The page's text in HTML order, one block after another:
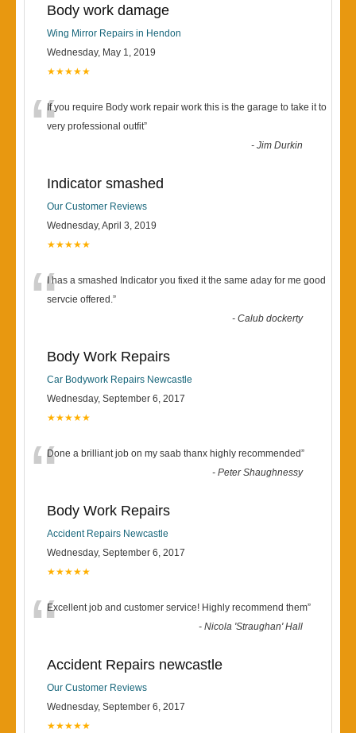
Body work damage
Wing Mirror Repairs in Hendon
Wednesday, May 1, 2019
★★★★★
“If you require Body work repair work this is the garage to take it to
very professional outfit”
-Jim Durkin
Indicator smashed
Our Customer Reviews
Wednesday, April 3, 2019
★★★★★
“I has a smashed Indicator you fixed it the same aday for me good
servcie offered.”
-Calub dockerty
Body Work Repairs
Car Bodywork Repairs Newcastle
Wednesday, September 6, 2017
★★★★★
“Done a brilliant job on my saab thanx highly recommended”
-Peter Shaughnessy
Body Work Repairs
Accident Repairs Newcastle
Wednesday, September 6, 2017
★★★★★
“Excellent job and customer service! Highly recommend them”
-Nicola 'Straughan' Hall
Accident Repairs newcastle
Our Customer Reviews
Wednesday, September 6, 2017
★★★★★